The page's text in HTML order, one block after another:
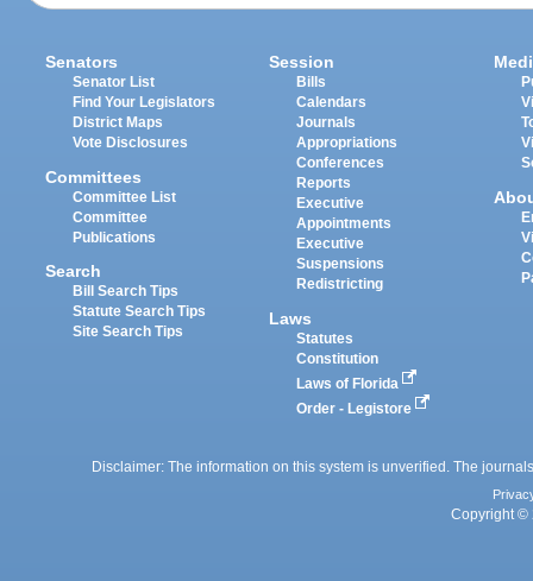
Senators
Senator List
Find Your Legislators
District Maps
Vote Disclosures
Committees
Committee List
Committee
Publications
Search
Bill Search Tips
Statute Search Tips
Site Search Tips
Session
Bills
Calendars
Journals
Appropriations
Conferences
Reports
Executive
Appointments
Executive
Suspensions
Redistricting
Laws
Statutes
Constitution
Laws of Florida
Order - Legistore
Disclaimer: The information on this system is unverified. The
Copyright ©